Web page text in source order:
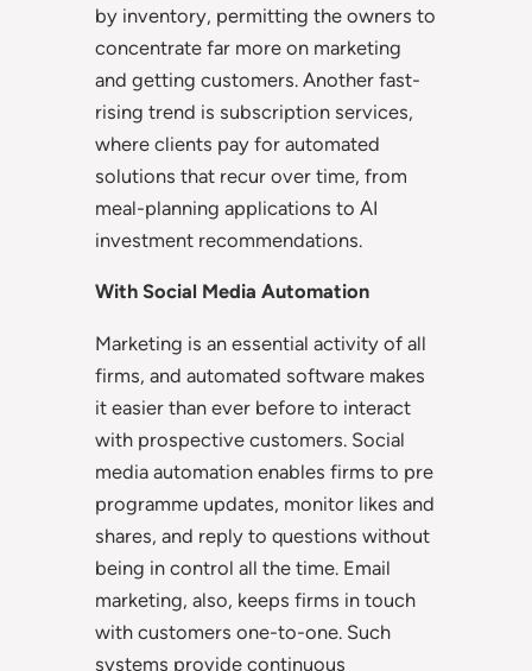
by inventory, permitting the owners to
concentrate far more on marketing
and getting customers. Another fast-
rising trend is subscription services,
where clients pay for automated
solutions that recur over time, from
meal-planning applications to AI
investment recommendations.
With Social Media Automation
Marketing is an essential activity of all
firms, and automated software makes
it easier than ever before to interact
with prospective customers. Social
media automation enables firms to pre
programme updates, monitor likes and
shares, and reply to questions without
being in control all the time. Email
marketing, also, keeps firms in touch
with customers one-to-one. Such
systems provide continuous